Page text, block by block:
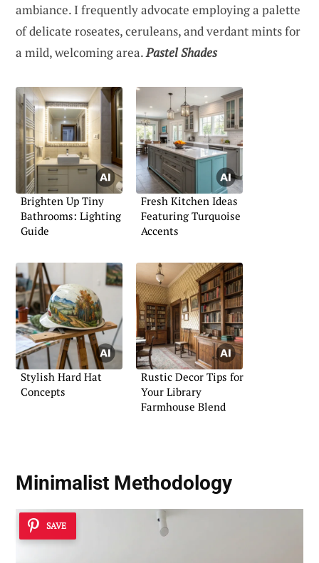
ambiance. I frequently advocate employing a palette
of delicate roseates, ceruleans, and verdant mints for
a mild, welcoming area.Pastel Shades
Brighten Up Tiny
Bathrooms: Lighting
Guide
Fresh Kitchen Ideas
Featuring Turquoise
Accents
Stylish Hard Hat
Concepts
Rustic Decor Tips for
Your Library
Farmhouse Blend
Minimalist Methodology
SAVE